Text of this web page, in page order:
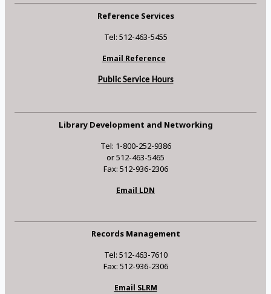
Reference Services
Tel: 512-463-5455
Email Reference
Public Service Hours
Library Development and Networking
Tel: 1-800-252-9386
or 512-463-5465
Fax: 512-936-2306
Email LDN
Records Management
Tel: 512-463-7610
Fax: 512-936-2306
Email SLRM